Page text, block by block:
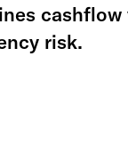
risk.